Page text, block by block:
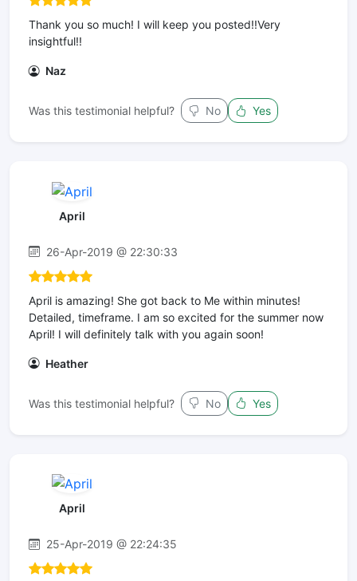
Thank you so much! I will keep you posted!!Very
insightful!!
Naz
Was this testimonial helpful? No Yes
April
26-Apr-2019 @ 22:30:33
April is amazing! She got back to Me within minutes!
Detailed, timeframe. I am so excited for the summer now
April! I will definitely talk with you again soon!
Heather
Was this testimonial helpful? No Yes
April
25-Apr-2019 @ 22:24:35